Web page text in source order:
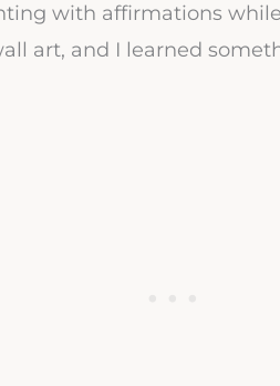
with affirmations
art, and I learned